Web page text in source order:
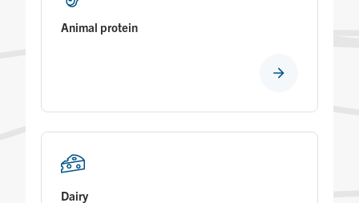
Animal protein
Dairy